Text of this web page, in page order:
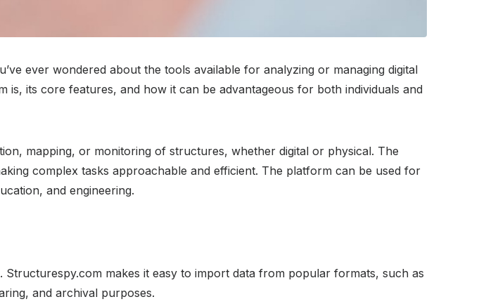
ever wondered about the tools available for analyzing or managing digital
its core features, and how it can be advantageous for both individuals and
mapping, or monitoring of structures, whether digital or physical. The
complex tasks approachable and efficient. The platform can be used for
and engineering.
makes it easy to import data from popular formats, such as
and archival purposes.